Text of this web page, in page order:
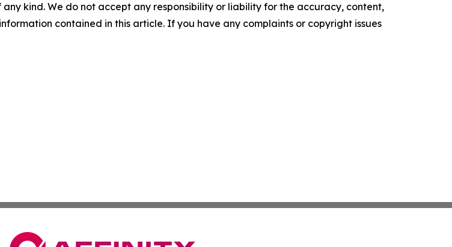
kind. We do not accept any responsibility or liability for the accuracy, content,
contained in this article. If you have any complaints or copyright issues